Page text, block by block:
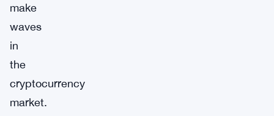
make
waves
in
the
cryptocurrency
market.